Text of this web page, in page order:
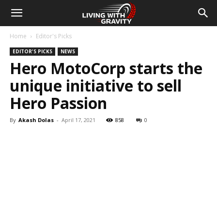
Home Editor's Picks
EDITOR'S PICKS NEWS
Hero MotoCorp starts the
unique initiative to sell
Hero Passion
By Akash Dolas - April 17, 2021 858 0